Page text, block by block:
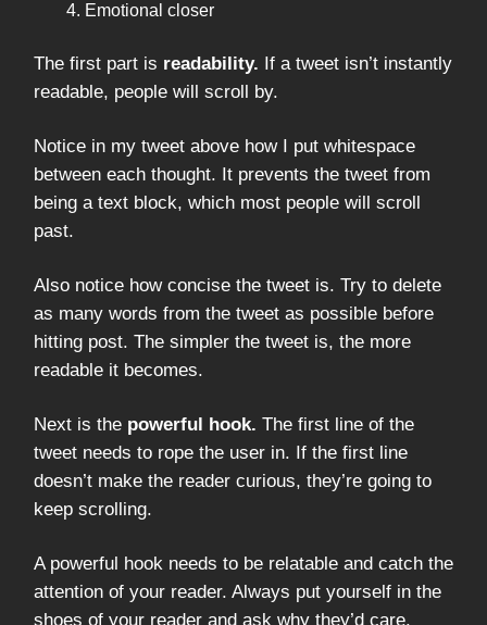
Emotional closer
The first part is readability. If a tweet isn’t instantly
readable, people will scroll by.
Notice in my tweet above how I put whitespace
between each thought. It prevents the tweet from
being a text block, which most people will scroll
past.
Also notice how concise the tweet is. Try to delete
as many words from the tweet as possible before
hitting post. The simpler the tweet is, the more
readable it becomes.
Next is the powerful hook. The first line of the
tweet needs to rope the user in. If the first line
doesn’t make the reader curious, they’re going to
keep scrolling.
A powerful hook needs to be relatable and catch the
attention of your reader. Always put yourself in the
shoes of your reader and ask why they’d care.